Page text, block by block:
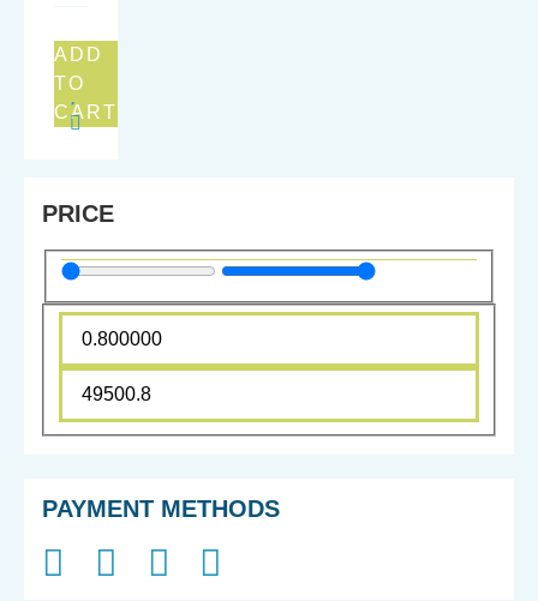
PRICE
PAYMENT METHODS
ADD
TO
CART